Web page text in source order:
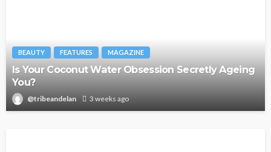
BEAUTY FEATURES MAGAZINE
Is Your Coconut Water Obsession Secretly Ageing
You?
@tribeandelan 3 weeks ago